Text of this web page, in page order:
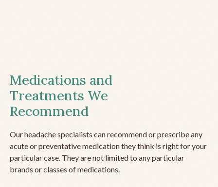
Medications and
Treatments We
Recommend
Our headache specialists can recommend or prescribe any
acute or preventative medication they think is right for your
particular case. They are not limited to any particular
brands or classes of medications.